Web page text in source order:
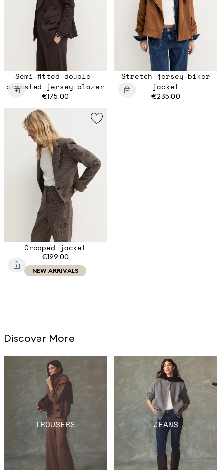
Semi-fitted double-
breasted jersey blazer
€175.00
Stretch jersey biker
jacket
€235.00
Cropped jacket
€199.00
NEW ARRIVALS
Discover More
TROUSERS JEANS